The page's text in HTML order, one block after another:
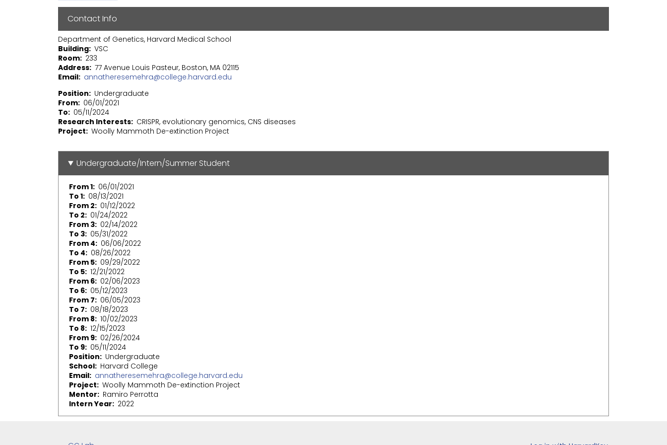
Contact Info
Department of Genetics, Harvard Medical School
Building VSC
Room 233
Address 77 Avenue Louis Pasteur, Boston, MA 02115
Email annatheresemehra@college.harvard.edu
Position
Undergraduate
From 06/01/2021
To
05/11/2024
Research Interests CRISPR, evolutionary genomics, CNS diseases
Project Woolly Mammoth De-extinction Project
Undergraduate/Intern/Summer Student
From 1 06/01/2021
To 1 08/13/2021
From 2
01/12/2022
To 2
01/24/2022
From 3 02/14/2022
To 3 05/31/2022
From 4
06/06/2022
To 4
08/26/2022
From 5 09/29/2022
To 5 12/21/2022
From 6 02/06/2023
To 6 05/12/2023
From 7
06/05/2023
To 7
08/18/2023
From 8 10/02/2023
To 8 12/15/2023
From 9 02/26/2024
To 9 05/11/2024
Position
Undergraduate
School Harvard College
Email annatheresemehra@college.harvard.edu
Project Woolly Mammoth De-extinction Project
Mentor
Ramiro Perrotta
Intern Year
2022